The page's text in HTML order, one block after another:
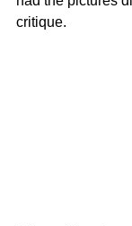
critique.